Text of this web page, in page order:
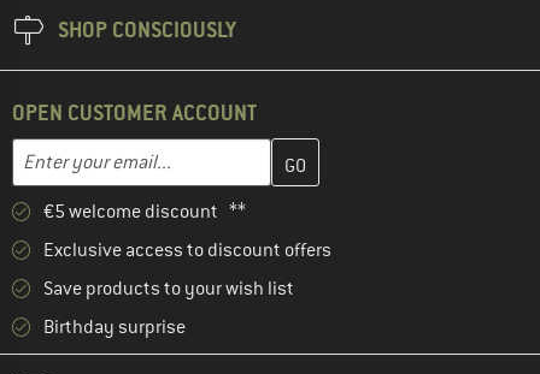
SHOP CONSCIOUSLY
OPEN CUSTOMER ACCOUNT
Email address
Enter your email address here and create your customer
€5 welcome discount **
Exclusive access to discount offers
Save products to your wish list
Birthday surprise